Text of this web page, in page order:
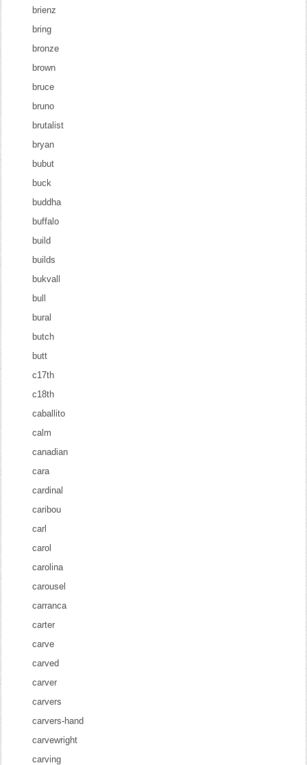
brienz
bring
bronze
brown
bruce
bruno
brutalist
bryan
bubut
buck
buddha
buffalo
build
builds
bukvall
bull
bural
butch
butt
c17th
c18th
caballito
calm
canadian
cara
cardinal
caribou
carl
carol
carolina
carousel
carranca
carter
carve
carved
carver
carvers
carvers-hand
carvewright
carving